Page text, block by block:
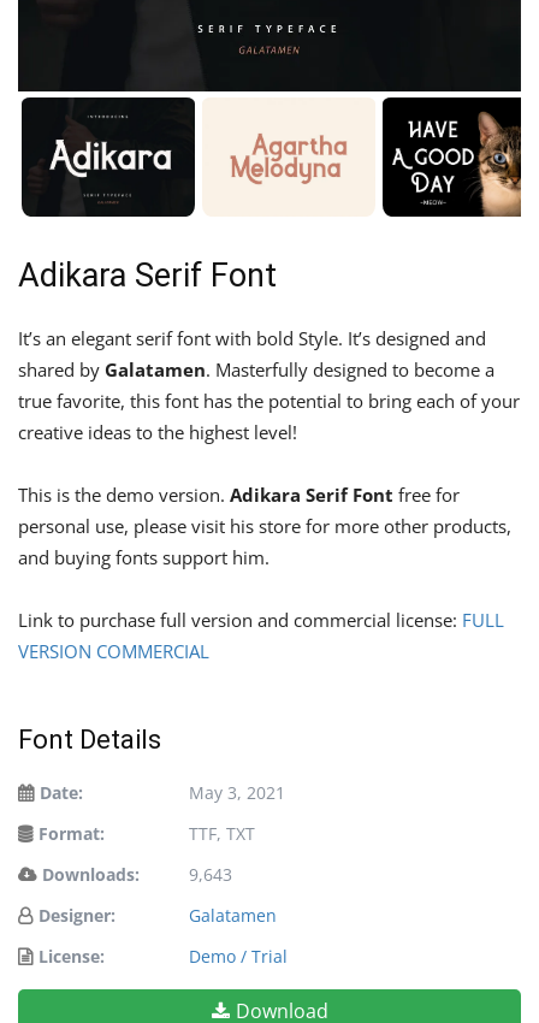
Adikara Serif Font
It’s an elegant serif font with bold Style. It’s designed and
shared by Galatamen. Masterfully designed to become a
true favorite, this font has the potential to bring each of your
creative ideas to the highest level!
This is the demo version. Adikara Serif Font free for
personal use, please visit his store for more other products,
and buying fonts support him.
Link to purchase full version and commercial license: FULL
VERSION COMMERCIAL
Font Details
Date:
May 3, 2021
Format:
TTF, TXT
Downloads:
9,643
Designer:
Galatamen
License:
Demo / Trial
Download